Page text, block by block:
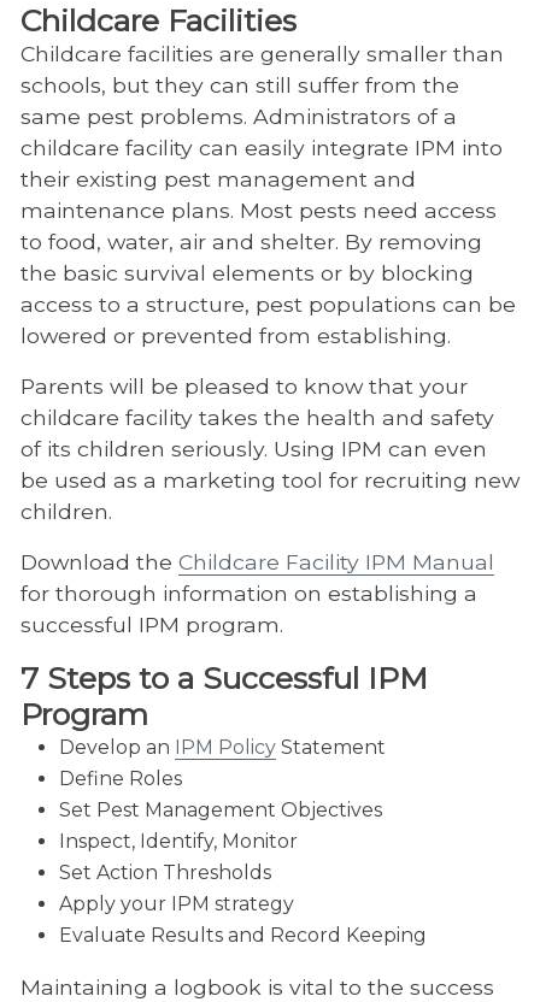
Childcare Facilities
Childcare facilities are generally smaller than
schools, but they can still suffer from the
same pest problems. Administrators of a
childcare facility can easily integrate IPM into
their existing pest management and
maintenance plans. Most pests need access
to food, water, air and shelter. By removing
the basic survival elements or by blocking
access to a structure, pest populations can be
lowered or prevented from establishing.
Parents will be pleased to know that your
childcare facility takes the health and safety
of its children seriously. Using IPM can even
be used as a marketing tool for recruiting new
children.
Download the Childcare Facility IPM Manual
for thorough information on establishing a
successful IPM program.
7 Steps to a Successful IPM
Program
Develop an IPM PolicyStatement
Define Roles
Set Pest Management Objectives
Inspect, Identify, Monitor
Set Action Thresholds
Apply your IPM strategy
Evaluate Results and Record Keeping
Maintaining a logbook is vital to the success